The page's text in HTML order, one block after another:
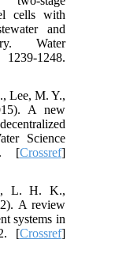
cells with
and
Water
1248.
Lee, M. Y.,
A new
Science
[Crossref]
L. H. K.,
A review
systems in
[Crossref]